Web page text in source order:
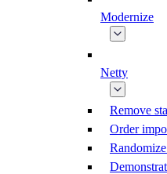
Modernize
Netty
Remove
Order